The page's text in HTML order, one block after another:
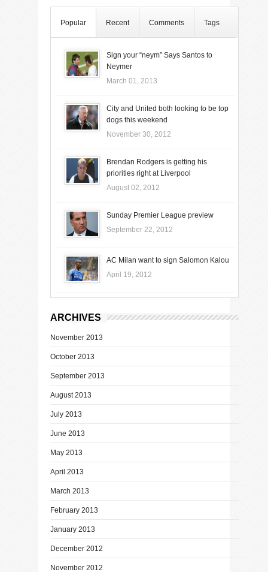
Popular Recent Comments Tags
Sign your “neym” Says Santos to
Neymer
March 01, 2013
City and United both looking to be top
dogs this weekend
November 30, 2012
Brendan Rodgers is getting his
priorities right at Liverpool
August 02, 2012
Sunday Premier League preview
September 22, 2012
AC Milan want to sign Salomon Kalou
April 19, 2012
ARCHIVES
November 2013
October 2013
September 2013
August 2013
July 2013
June 2013
May 2013
April 2013
March 2013
February 2013
January 2013
December 2012
November 2012